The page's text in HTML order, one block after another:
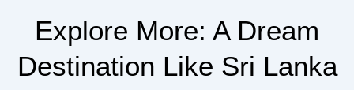
Explore More: A Dream
Destination Like Sri Lanka